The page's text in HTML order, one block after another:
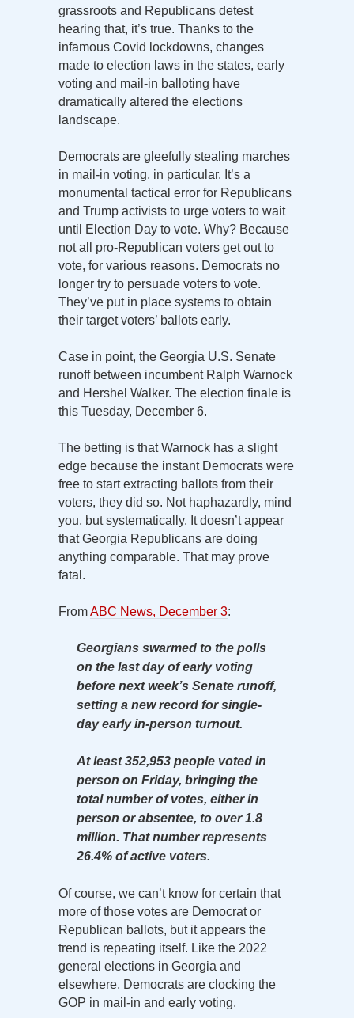
grassroots and Republicans detest
hearing that, it’s true. Thanks to the
infamous Covid lockdowns, changes
made to election laws in the states, early
voting and mail-in balloting have
dramatically altered the elections
landscape.
Democrats are gleefully stealing marches
in mail-in voting, in particular. It’s a
monumental tactical error for Republicans
and Trump activists to urge voters to wait
until Election Day to vote. Why? Because
not all pro-Republican voters get out to
vote, for various reasons. Democrats no
longer try to persuade voters to vote.
They’ve put in place systems to obtain
their target voters’ ballots early.
Case in point, the Georgia U.S. Senate
runoff between incumbent Ralph Warnock
and Hershel Walker. The election finale is
this Tuesday, December 6.
The betting is that Warnock has a slight
edge because the instant Democrats were
free to start extracting ballots from their
voters, they did so. Not haphazardly, mind
you, but systematically. It doesn’t appear
that Georgia Republicans are doing
anything comparable. That may prove
fatal.
FromABC News, December 3:
Georgians swarmed to the polls
on the last day of early voting
before next week’s Senate runoff,
setting a new record for single-
day early in-person turnout.
At least 352,953 people voted in
person on Friday, bringing the
total number of votes, either in
person or absentee, to over 1.8
million. That number represents
26.4% of active voters.
Of course, we can’t know for certain that
more of those votes are Democrat or
Republican ballots, but it appears the
trend is repeating itself. Like the 2022
general elections in Georgia and
elsewhere, Democrats are clocking the
GOP in mail-in and early voting.